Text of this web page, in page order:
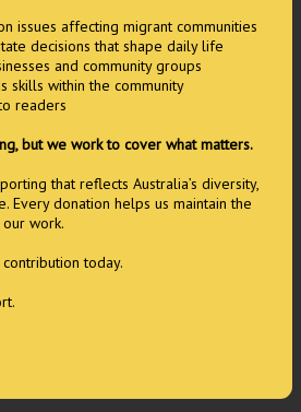
issues affecting migrant communities
decisions that shape daily life
and community groups
skills within the community
readers
but we work to cover what matters.
that reflects Australia’s diversity,
Every donation helps us maintain the
work.
today.